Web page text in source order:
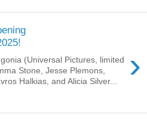
›
(Universal Pictures, limited
Stone, Jesse Plemons,
Halkias, and Alicia Silver...